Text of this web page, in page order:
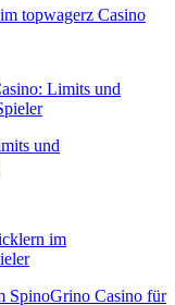
topwagerz Casino
und
SpinoGrino Casino für